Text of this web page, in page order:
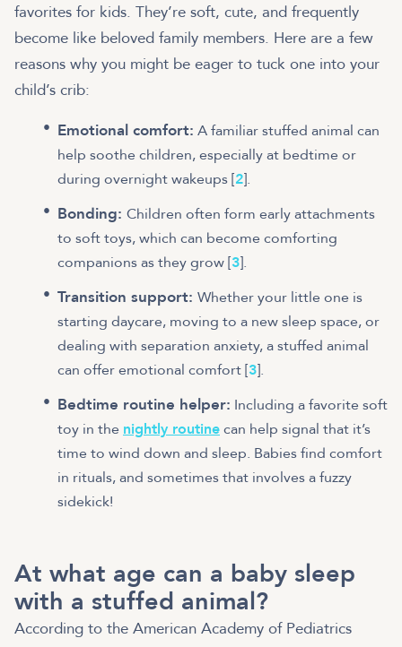
favorites for kids. They’re soft, cute, and frequently
become like beloved family members. Here are a few
reasons why you might be eager to tuck one into your
child’s crib:
Emotional comfort: A familiar stuffed animal can
help soothe children, especially at bedtime or
during overnight wakeups [2].
Bonding: Children often form early attachments
to soft toys, which can become comforting
companions as they grow [3].
Transition support: Whether your little one is
starting daycare, moving to a new sleep space, or
dealing with separation anxiety, a stuffed animal
can offer emotional comfort [3].
Bedtime routine helper: Including a favorite soft
toy in the nightly routinecan help signal that it’s
time to wind down and sleep. Babies find comfort
in rituals, and sometimes that involves a fuzzy
sidekick!
At what age can a baby sleep
with a stuffed animal?
According to the American Academy of Pediatrics